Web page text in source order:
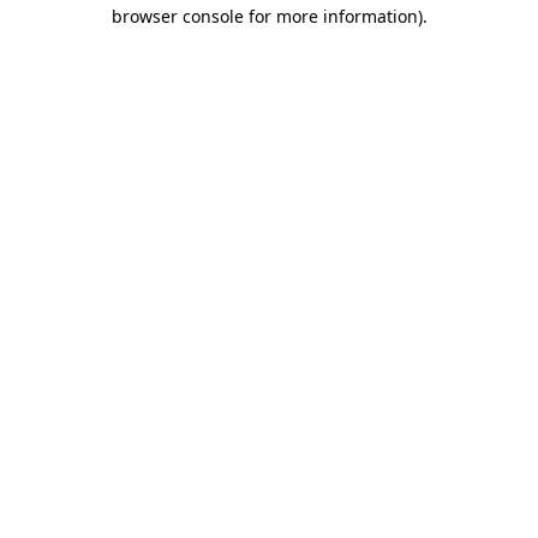
browser console for more information).